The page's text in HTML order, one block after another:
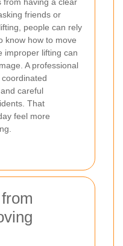
from having a clear
friends or
people can rely
know how to move
improper lifting can
A professional
coordinated
careful
That
feel more